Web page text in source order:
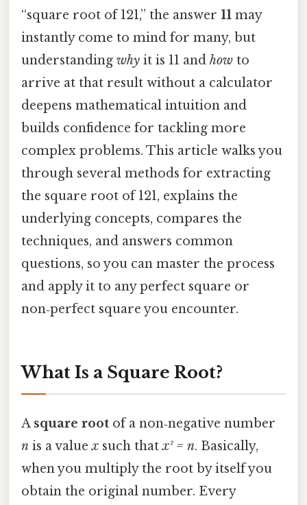
“square root of 121,” the answer 11 may
instantly come to mind for many, but
understanding why it is 11 and how to
arrive at that result without a calculator
deepens mathematical intuition and
builds confidence for tackling more
complex problems. This article walks you
through several methods for extracting
the square root of 121, explains the
underlying concepts, compares the
techniques, and answers common
questions, so you can master the process
and apply it to any perfect square or
non‑perfect square you encounter.
What Is a Square Root?
A square root of a non‑negative number
n is a valuex such thatx² = n. Basically,
when you multiply the root by itself you
obtain the original number. Every